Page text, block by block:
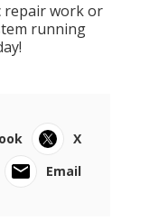
repair work or
running
X
Email